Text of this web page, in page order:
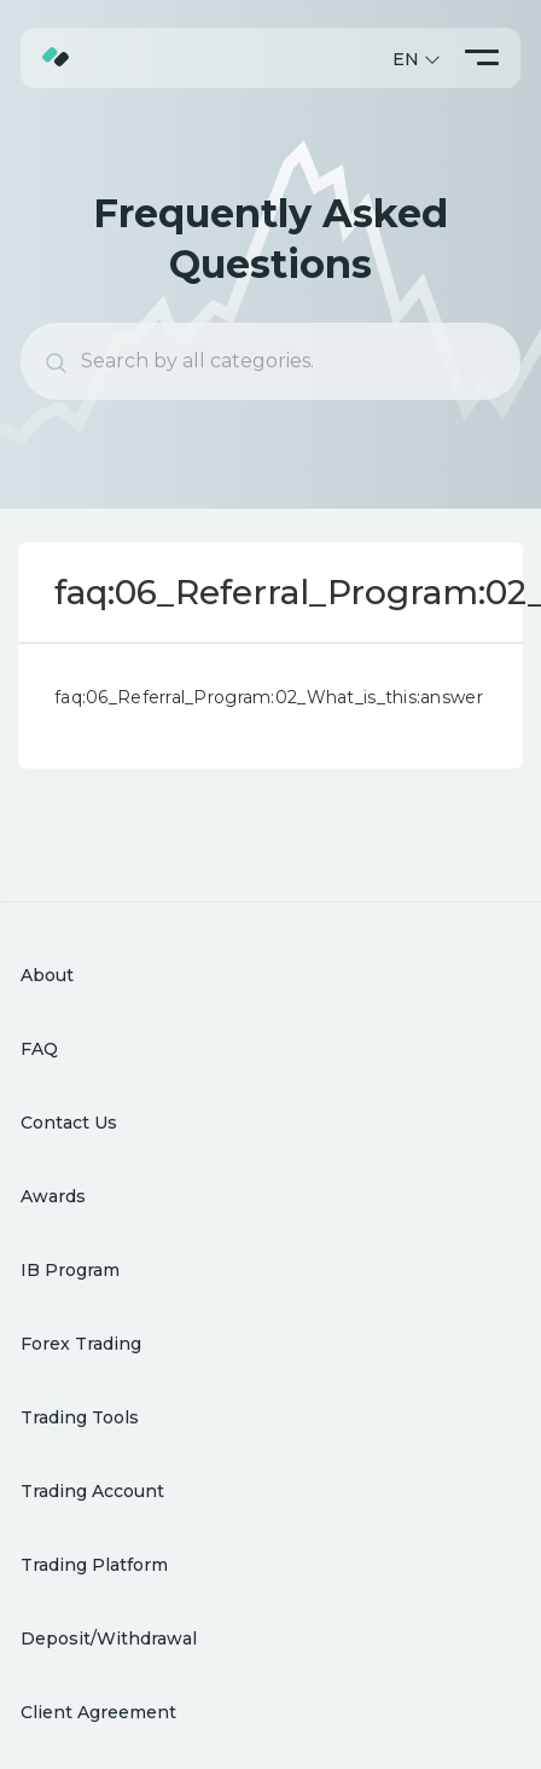
ABOUT
PROMO
EN
Frequently Asked
Questions
faq:06_Referral_Program:02_What_is_this:answer
About
FAQ
Contact Us
Awards
IB Program
Forex Trading
Trading Tools
Trading Account
Trading Platform
Deposit/Withdrawal
Client Agreement